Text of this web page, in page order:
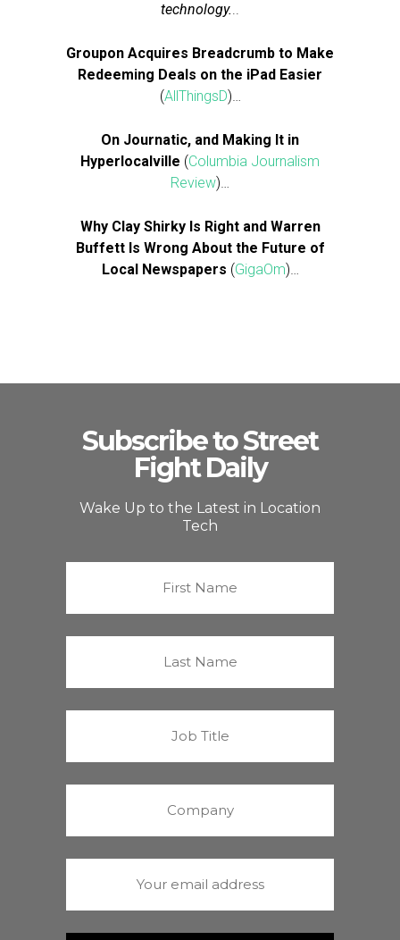
technology...
Groupon Acquires Breadcrumb to Make
Redeeming Deals on the iPad Easier
(AllThingsD)…
On Journatic, and Making It in
Hyperlocalville (Columbia Journalism
Review)…
Why Clay Shirky Is Right and Warren
Buffett Is Wrong About the Future of
Local Newspapers (GigaOm)…
Subscribe to Street
Fight Daily
Wake Up to the Latest in Location
Tech